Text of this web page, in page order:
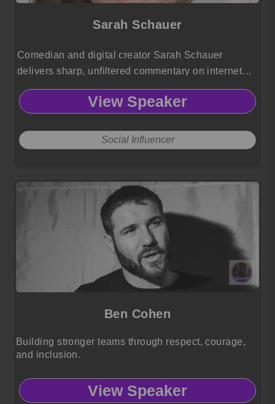
Sarah Schauer
Comedian and digital creator Sarah Schauer
delivers sharp, unfiltered commentary on internet
culture, authenticity, and modern absurdity,
captivating audiences with fearless humor and a
View Speaker
Social Influencer
Ben Cohen
Building stronger teams through respect, courage,
and inclusion.
View Speaker